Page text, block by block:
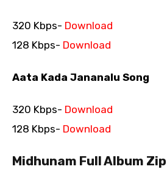
320 Kbps- Download
128 Kbps- Download
Aata Kada Jananalu Song
320 Kbps- Download
128 Kbps- Download
Midhunam Full Album Zip